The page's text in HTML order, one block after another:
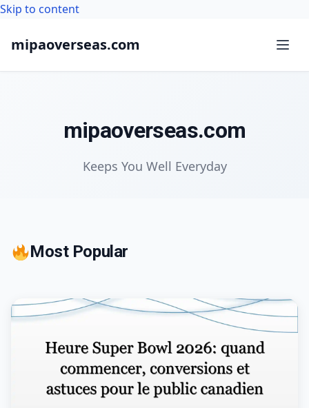
Skip to content
mipaoverseas.com
mipaoverseas.com
Keeps You Well Everyday
Most Popular